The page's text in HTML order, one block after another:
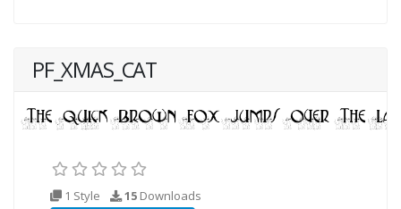
PF_XMAS_CAT
1 Style 15 Downloads